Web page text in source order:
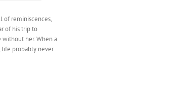
of reminiscences,
of his trip to
her. When a
life probably never